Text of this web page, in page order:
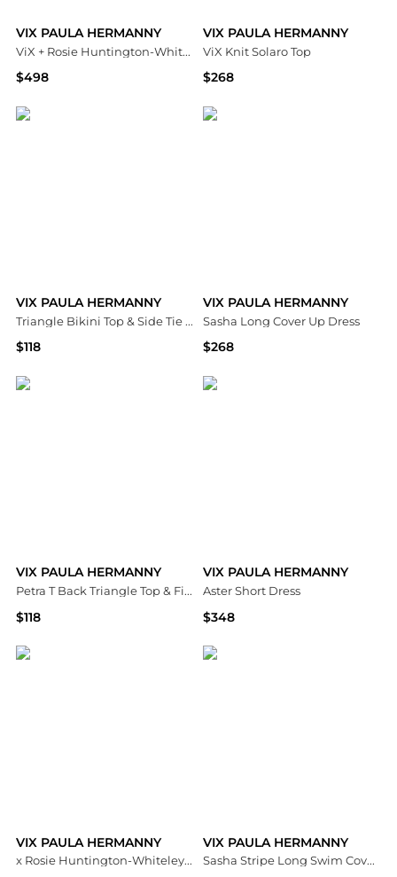
VIX PAULA HERMANNY
ViX + Rosie Huntington-Whiteley Rosana Swim Cover-Up Dress
$498
VIX PAULA HERMANNY
ViX Knit Solaro Top
$268
VIX PAULA HERMANNY
Triangle Bikini Top & Side Tie Bikini Bottom
$118
VIX PAULA HERMANNY
Sasha Long Cover Up Dress
$268
VIX PAULA HERMANNY
Petra T Back Triangle Top & Firenze Tie Side Bottom
$118
VIX PAULA HERMANNY
Aster Short Dress
$348
VIX PAULA HERMANNY
x Rosie Huntington-Whiteley Pixie One Piece Swimsuit
VIX PAULA HERMANNY
Sasha Stripe Long Swim Cover Up